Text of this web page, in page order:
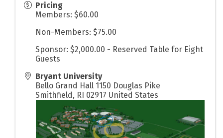
Pricing
Members: $60.00
Non-Members: $75.00
Sponsor: $2,000.00 - Reserved Table for Eight
Guests
Bryant University
Bello Grand Hall 1150 Douglas Pike
Smithfield, RI 02917 United States